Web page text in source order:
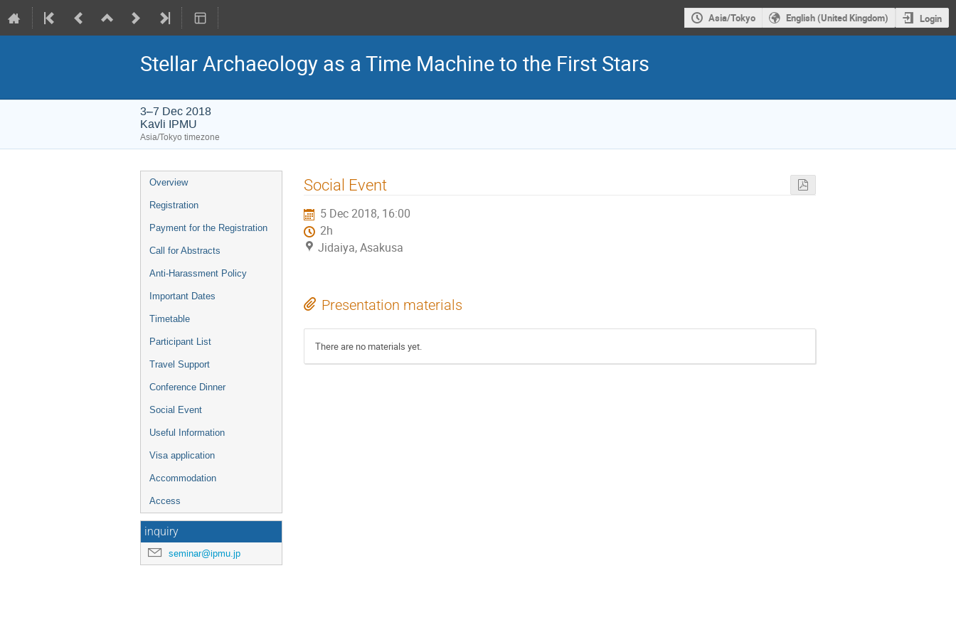
Asia/Tokyo English (United Kingdom) Login
Stellar Archaeology as a Time Machine to the First Stars
3–7 Dec 2018
Kavli IPMU
Asia/Tokyo timezone
Event
menu
Overview
Registration
Payment for the Registration
Call for Abstracts
Anti-Harassment Policy
Important Dates
Timetable
Participant List
Travel Support
Conference Dinner
Social Event
Useful Information
Visa application
Accommodation
Access
inquiry
seminar@ipmu.jp
Social Event
5 Dec 2018, 16:00
2h
Jidaiya, Asakusa
Presentation materials
There are no materials yet.